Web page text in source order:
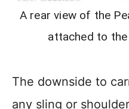
A rear view of the
attached to
The downside to
any sling or